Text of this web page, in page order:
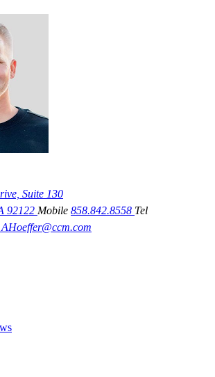
Suite 130
92122 Mobile 858.842.8558 Tel
AHoeffer@ccm.com